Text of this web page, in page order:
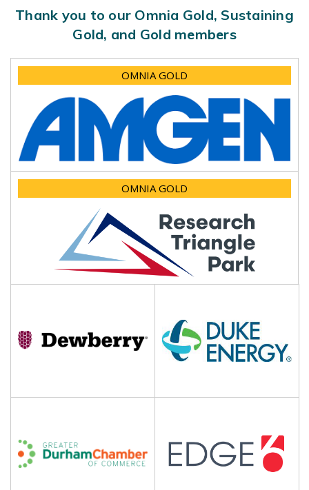
Thank you to our Omnia Gold, Sustaining
Gold, and Gold members
OMNIA GOLD
OMNIA GOLD